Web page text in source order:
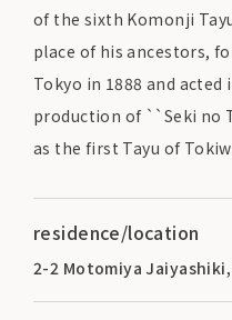
of the sixth Komonji
place of his ancestors,
Tokyo in 1888 and
production of ``Seki no
as the first Tayu of
residence/location
2-2 Motomiya